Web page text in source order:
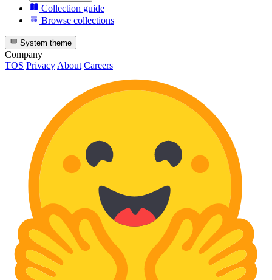
Collection guide
Browse collections
System theme
Company
TOS Privacy About Careers